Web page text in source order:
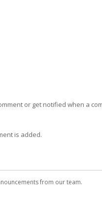
or get notified when a
is added.
from our team.